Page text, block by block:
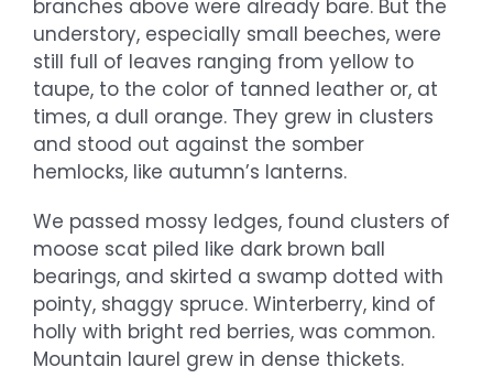
branches above were already bare. But the
understory, especially small beeches, were
still full of leaves ranging from yellow to
taupe, to the color of tanned leather or, at
times, a dull orange. They grew in clusters
and stood out against the somber
hemlocks, like autumn’s lanterns.
We passed mossy ledges, found clusters of
moose scat piled like dark brown ball
bearings, and skirted a swamp dotted with
pointy, shaggy spruce. Winterberry, kind of
holly with bright red berries, was common.
Mountain laurel grew in dense thickets.